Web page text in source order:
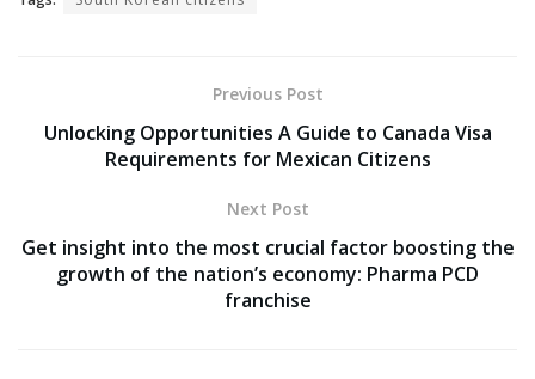
Previous Post
Unlocking Opportunities A Guide to Canada Visa
Requirements for Mexican Citizens
Next Post
Get insight into the most crucial factor boosting the
growth of the nation’s economy: Pharma PCD
franchise